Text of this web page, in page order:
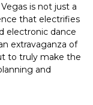
is not just a
that electrifies
electronic dance
extravaganza of
to truly make the
and